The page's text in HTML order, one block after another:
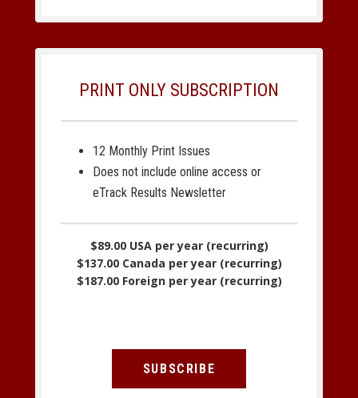
PRINT ONLY SUBSCRIPTION
12 Monthly Print Issues
Does not include online access or
eTrack Results Newsletter
$89.00 USA per year (recurring)
$137.00 Canada per year (recurring)
$187.00 Foreign per year (recurring)
SUBSCRIBE